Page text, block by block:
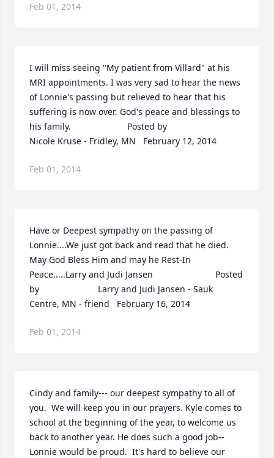
Feb 01, 2014
I will miss seeing "My patient from Villard" at his
MRI appointments. I was very sad to hear the news
of Lonnie's passing but relieved to hear that his
suffering is now over. God's peace and blessings to
his family.  	              		Posted by
Nicole Kruse - Fridley, MN   February 12, 2014
Feb 01, 2014
Have or Deepest sympathy on the passing of
Lonnie....We just got back and read that he died.
May God Bless Him and may he Rest-In
Peace.....Larry and Judi Jansen  	              		Posted
by  						Larry and Judi Jansen - Sauk
Centre, MN - friend   February 16, 2014
Feb 01, 2014
Cindy and family--- our deepest sympathy to all of
you.  We will keep you in our prayers. Kyle comes to
school at the beginning of the year, to welcome us
back to another year. He does such a good job--
Lonnie would be proud.  It's hard to believe our